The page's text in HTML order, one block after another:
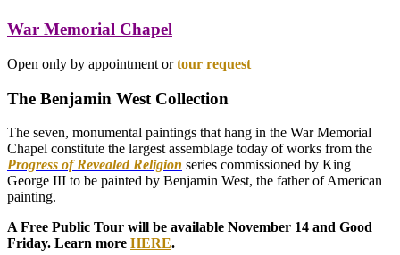
War Memorial Chapel
Open only by appointment ortour request
The Benjamin West Collection
The seven, monumental paintings that hang in the War Memorial
Chapel constitute the largest assemblage today of works from the
Progress of Revealed Religion series commissioned by King
George III to be painted by Benjamin West, the father of American
painting.
A Free Public Tour will be available November 14 and Good
Friday. Learn more HERE.